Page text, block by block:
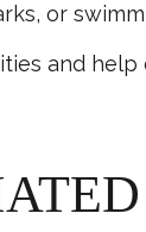
or
and